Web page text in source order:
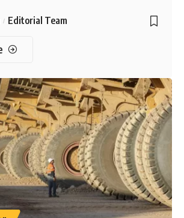
Editorial Team